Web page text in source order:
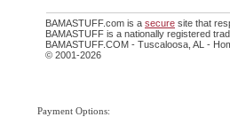
BAMASTUFF.com is a secure site that
BAMASTUFF is a nationally registered
BAMASTUFF.COM - Tuscaloosa, AL -
© 2001-2026
Payment Options: